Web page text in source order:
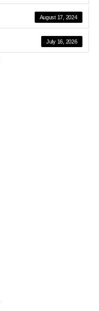
August 17, 2024
July 16, 2026